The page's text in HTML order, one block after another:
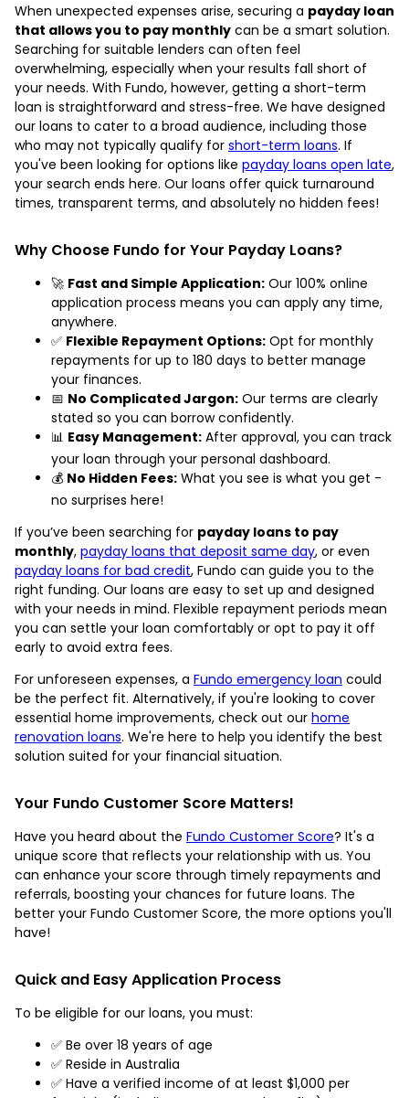
When unexpected expenses arise, securing a payday loan
that allows you to pay monthly can be a smart solution.
Searching for suitable lenders can often feel
overwhelming, especially when your results fall short of
your needs. With Fundo, however, getting a short-term
loan is straightforward and stress-free. We have designed
our loans to cater to a broad audience, including those
who may not typically qualify for short-term loans. If
you've been looking for options like payday loans open late,
your search ends here. Our loans offer quick turnaround
times, transparent terms, and absolutely no hidden fees!
Why Choose Fundo for Your Payday Loans?
🚀 Fast and Simple Application: Our 100% online
application process means you can apply any time,
anywhere.
✅ Flexible Repayment Options: Opt for monthly
repayments for up to 180 days to better manage
your finances.
📅 No Complicated Jargon: Our terms are clearly
stated so you can borrow confidently.
📊 Easy Management: After approval, you can track
your loan through your personal dashboard.
💰 No Hidden Fees: What you see is what you get -
no surprises here!
If you’ve been searching for payday loans to pay
monthly, payday loans that deposit same day, or even
payday loans for bad credit, Fundo can guide you to the
right funding. Our loans are easy to set up and designed
with your needs in mind. Flexible repayment periods mean
you can settle your loan comfortably or opt to pay it off
early to avoid extra fees.
For unforeseen expenses, a Fundo emergency loan could
be the perfect fit. Alternatively, if you're looking to cover
essential home improvements, check out our home
renovation loans. We're here to help you identify the best
solution suited for your financial situation.
Your Fundo Customer Score Matters!
Have you heard about the Fundo Customer Score? It's a
unique score that reflects your relationship with us. You
can enhance your score through timely repayments and
referrals, boosting your chances for future loans. The
better your Fundo Customer Score, the more options you'll
have!
Quick and Easy Application Process
To be eligible for our loans, you must:
✅ Be over 18 years of age
✅ Reside in Australia
✅ Have a verified income of at least $1,000 per